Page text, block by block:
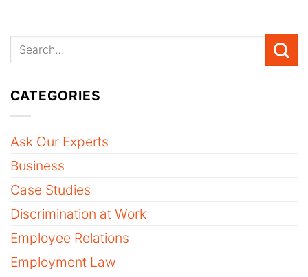
CATEGORIES
Ask Our Experts
Business
Case Studies
Discrimination at Work
Employee Relations
Employment Law